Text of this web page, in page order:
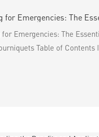
for Emergencies: The
Emergencies: The
of Contents Introduction to
Importance of Trauma
Situations Types of Trauma
Comprehensive Overview How to
and Stora